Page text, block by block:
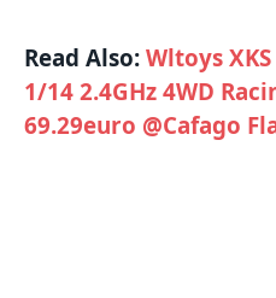
Read Also:Wltoys
1/14 2.4GHz 4WD
69.29euro @Cafago